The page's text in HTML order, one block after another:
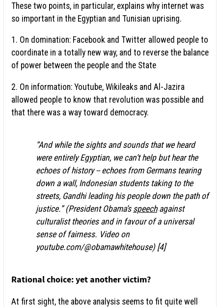
These two points, in particular, explains why internet was
so important in the Egyptian and Tunisian uprising.
1. On domination: Facebook and Twitter allowed people to
coordinate in a totally new way, and to reverse the balance
of power between the people and the State
2. On information: Youtube, Wikileaks and Al-Jazira
allowed people to know that revolution was possible and
that there was a way toward democracy.
“And while the sights and sounds that we heard
were entirely Egyptian, we can’t help but hear the
echoes of history -- echoes from Germans tearing
down a wall, Indonesian students taking to the
streets, Gandhi leading his people down the path of
justice.” (President Obama’s speechagainst
culturalist theories and in favour of a universal
sense of fairness. Video on
youtube.com/@obamawhitehouse) [4]
Rational choice: yet another victim?
At first sight, the above analysis seems to fit quite well